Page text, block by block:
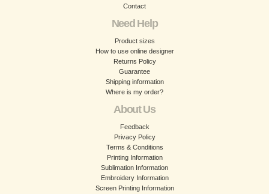
Contact
Need Help
Product sizes
How to use online designer
Returns Policy
Guarantee
Shipping information
Where is my order?
About Us
Feedback
Privacy Policy
Terms & Conditions
Printing Information
Sublimation Information
Embroidery Information
Screen Printing Information